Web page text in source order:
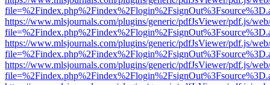
https://www.mlsjournals.com/plugins/generic/pdfJsViewer/pdf.js/
https://www.mlsjournals.com/plugins/generic/pdfJsViewer/pdf.js/
https://www.mlsjournals.com/plugins/generic/pdfJsViewer/pdf.js/